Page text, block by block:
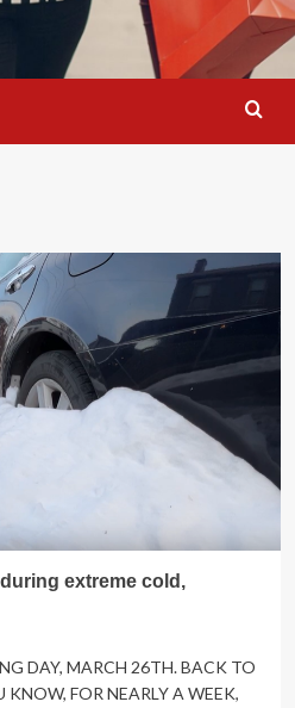
extreme cold,
DAY, MARCH 26TH. BACK TO
KNOW, FOR NEARLY A WEEK,